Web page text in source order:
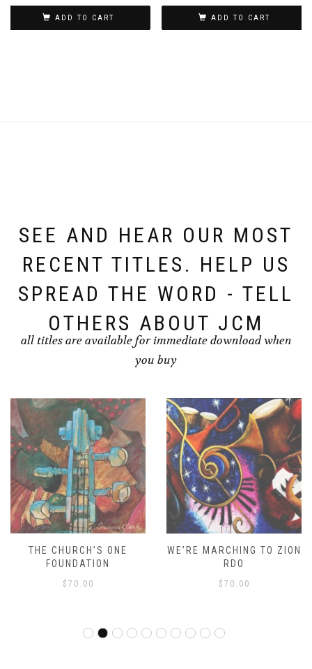
ADD TO CART ADD TO CART
SEE AND HEAR OUR MOST
RECENT TITLES. HELP US
SPREAD THE WORD - TELL
OTHERS ABOUT JCM
all titles are available for immediate download when
you buy
THE CHURCH’S ONE
FOUNDATION
$ 70.00
WE’RE MARCHING TO ZION
RDO
$ 70.00